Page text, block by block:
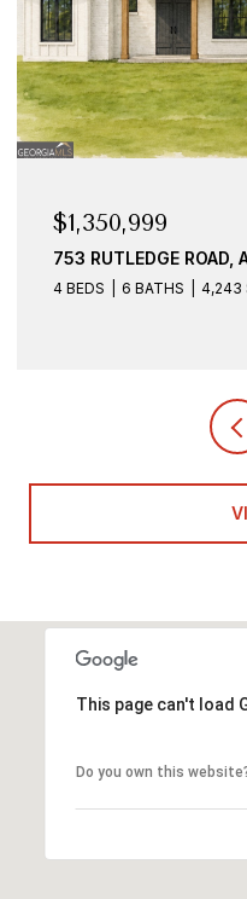
$1,350,999
753 RUTLEDGE ROAD,
4 BEDS 6 BATHS 4,243
This page can't load
Do you own this